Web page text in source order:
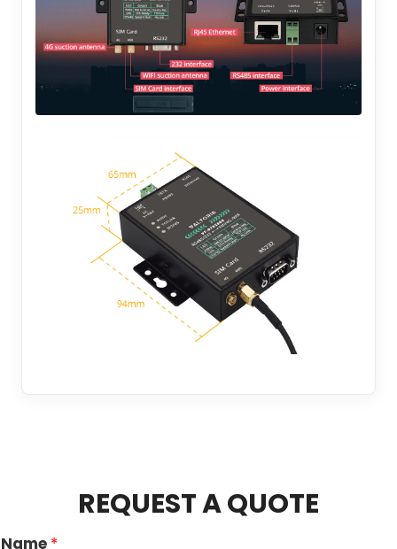
REQUEST A QUOTE
Name *